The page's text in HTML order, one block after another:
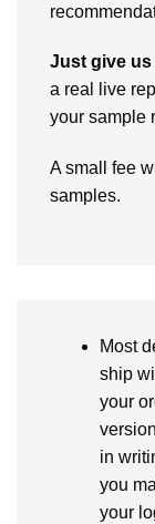
Just give us
a real live
your sample
A small fee
samples.
Most
ship
your
in
you
your